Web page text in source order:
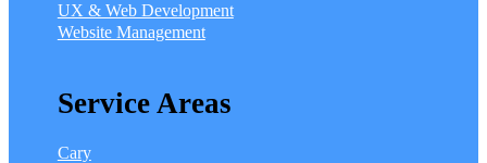
UX & Web Development
Website Management
Service Areas
Cary